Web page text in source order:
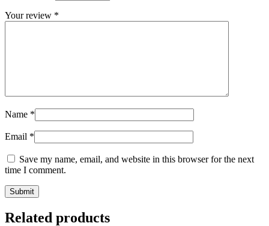
Your review *
Name *
Email *
Save my name, email, and website in this browser for the next
time I comment.
Related products